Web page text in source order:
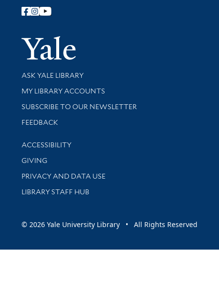
Follow Yale Library
Yale
Library Services
ASK YALE LIBRARY
Get research help and support
MY LIBRARY ACCOUNTS
SUBSCRIBE TO OUR NEWSLETTER
Stay updated with library news and events
FEEDBACK
Library Information
ACCESSIBILITY
GIVING
PRIVACY AND DATA USE
LIBRARY STAFF HUB
© 2026 Yale University Library • All Rights Reserved